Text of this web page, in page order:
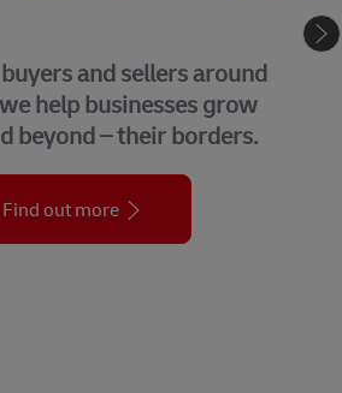
and sellers around
help businesses grow
beyond – their borders.
Find out more